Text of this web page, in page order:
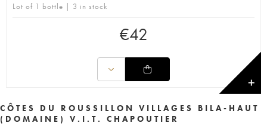
Lot of 1 bottle | 3 in stock
€42
✕
CÔTES DU ROUSSILLON VILLAGES BILA-HAUT
(DOMAINE) V.I.T. CHAPOUTIER